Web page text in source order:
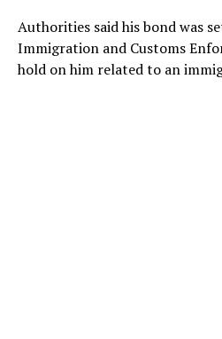
Authorities said his bond was
Immigration and Customs
hold on him related to an